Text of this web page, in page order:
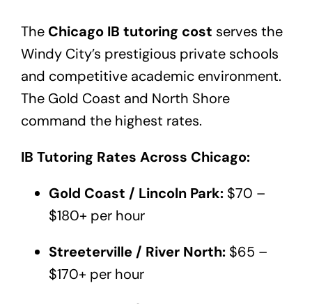
The Chicago IB tutoring cost serves the
Windy City’s prestigious private schools
and competitive academic environment.
The Gold Coast and North Shore
command the highest rates.
IB Tutoring Rates Across Chicago:
Gold Coast / Lincoln Park: $70 –
$180+ per hour
Streeterville / River North: $65 –
$170+ per hour